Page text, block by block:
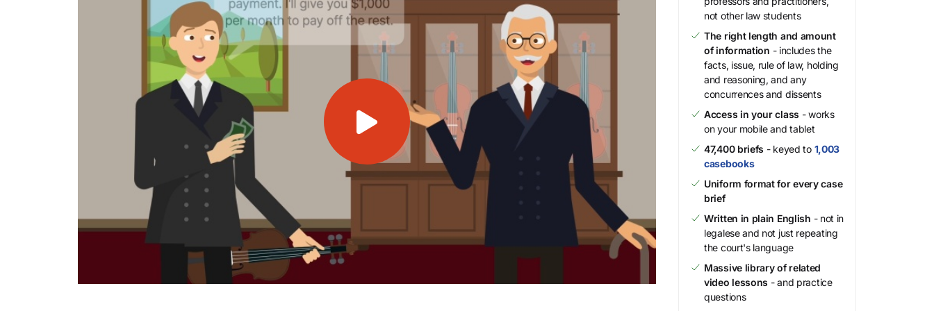
not other law students
The right length and amount
of information - includes the
facts, issue, rule of law, holding
and reasoning, and any
concurrences and dissents
Access in your class - works
on your mobile and tablet
47,400 briefs - keyed to 1,003
casebooks
Uniform format for every case
brief
Written in plain English - not in
legalese and not just repeating
the court's language
Massive library of related
video lessons - and practice
questions